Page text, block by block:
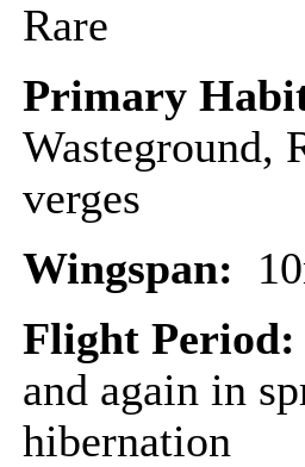
Rare
Primary
Wasteground,
verges
Wingspan:
Flight Period:
and again in
hibernation